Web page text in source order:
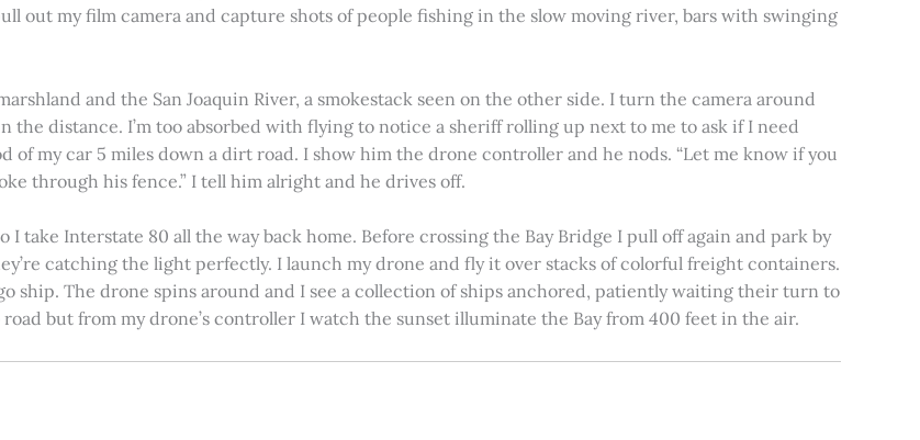
out my film camera and capture shots of people fishing in the slow moving river, bars with swinging
and the San Joaquin River, a smokestack seen on the other side. I turn the camera around
distance. I’m too absorbed with flying to notice a sheriff rolling up next to me to ask if I need
of my car 5 miles down a dirt road. I show him the drone controller and he nods. “Let me know if you
through his fence.” I tell him alright and he drives off.
take Interstate 80 all the way back home. Before crossing the Bay Bridge I pull off again and park by
catching the light perfectly. I launch my drone and fly it over stacks of colorful freight containers.
ship. The drone spins around and I see a collection of ships anchored, patiently waiting their turn to
but from my drone’s controller I watch the sunset illuminate the Bay from 400 feet in the air.